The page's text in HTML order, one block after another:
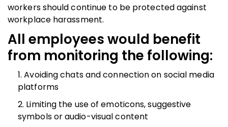
workers should continue to be protected against
workplace harassment.
All employees would benefit
from monitoring the following:
Avoiding chats and connection on social media
platforms
Limiting the use of emoticons, suggestive
symbols or audio-visual content